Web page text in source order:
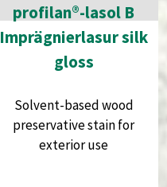
profilan®-lasol B
Imprägnierlasur silk
gloss
Solvent-based wood
preservative stain for
exterior use